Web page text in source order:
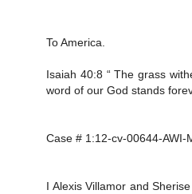
To America.
Isaiah 40:8 “ The grass
word of our God stands
Case # 1:12-cv-00644-AWI-
I Alexis Villamor and